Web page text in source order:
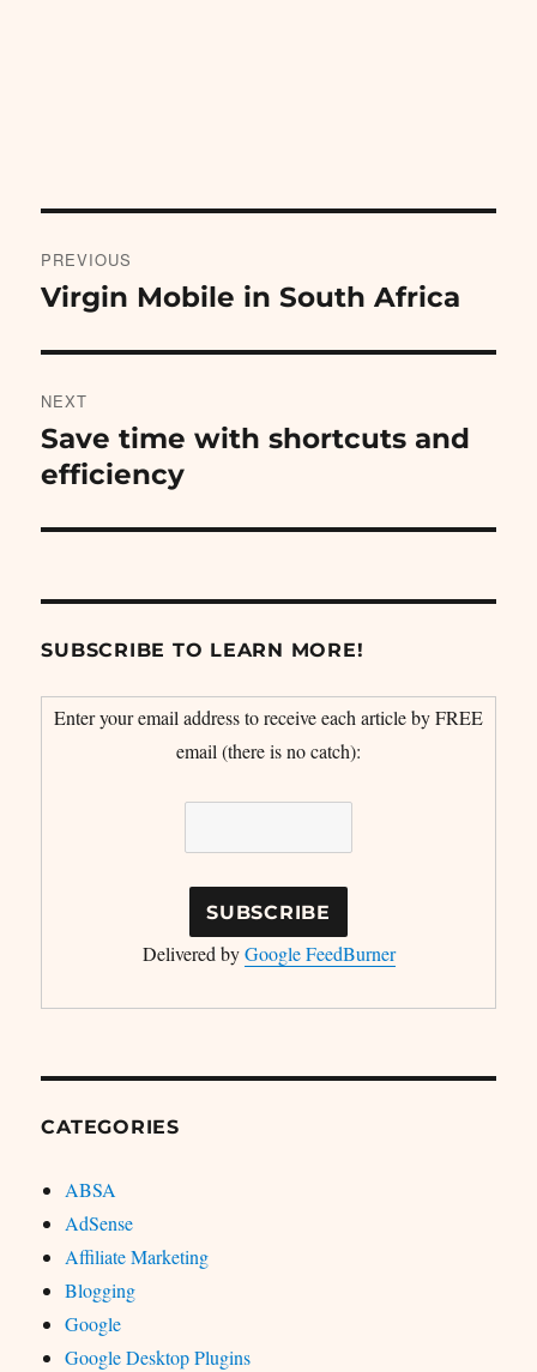
navigation
PREVIOUS
Previous
Virgin Mobile in South Africa
NEXT
Next
post:
Save time with shortcuts and
efficiency
SUBSCRIBE TO LEARN MORE!
Enter your email address to receive each article by FREE
email (there is no catch):
Delivered byGoogle FeedBurner
CATEGORIES
ABSA
AdSense
Affiliate Marketing
Blogging
Google
Google Desktop Plugins